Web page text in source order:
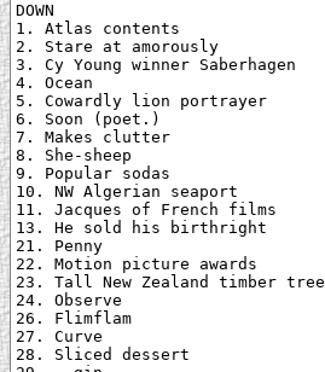
DOWN
1. Atlas contents
2. Stare at amorously
3. Cy Young winner Saberhagen
4. Ocean
5. Cowardly lion portrayer
6. Soon (poet.)
7. Makes clutter
8. She-sheep
9. Popular sodas
10. NW Algerian seaport
11. Jacques of French films
13. He sold his birthright
21. Penny
22. Motion picture awards
23. Tall New Zealand timber tree
24. Observe
26. Flimflam
27. Curve
28. Sliced dessert